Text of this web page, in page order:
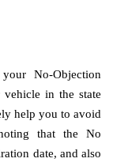
No-Objection
in the state
help you to avoid
that the No
date, and also